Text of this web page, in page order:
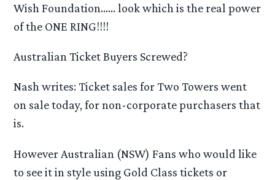
Wish Foundation…… look which is the real power
of the ONE RING!!!!
Australian Ticket Buyers Screwed?
Nash writes: Ticket sales for Two Towers went
on sale today, for non-corporate purchasers that
is.
However Australian (NSW) Fans who would like
to see it in style using Gold Class tickets or